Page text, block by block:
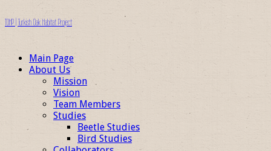
TOHP | Turkish Oak Habitat Project
Main Page
About Us
Mission
Vision
Team Members
Studies
Beetle Studies
Bird Studies